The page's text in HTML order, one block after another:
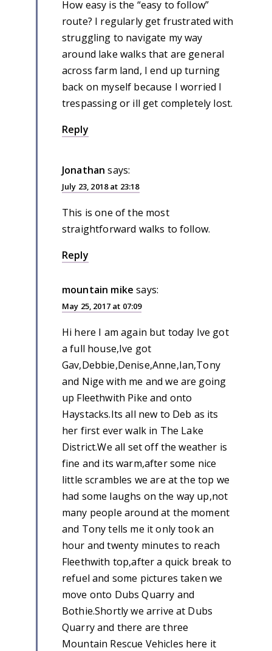
How easy is the “easy to follow”
route? I regularly get frustrated with
struggling to navigate my way
around lake walks that are general
across farm land, I end up turning
back on myself because I worried I
trespassing or ill get completely lost.
Reply
Jonathan says:
July 23, 2018 at 23:18
This is one of the most
straightforward walks to follow.
Reply
mountain mike says:
May 25, 2017 at 07:09
Hi here I am again but today Ive got
a full house,Ive got
Gav,Debbie,Denise,Anne,Ian,Tony
and Nige with me and we are going
up Fleethwith Pike and onto
Haystacks.Its all new to Deb as its
her first ever walk in The Lake
District.We all set off the weather is
fine and its warm,after some nice
little scrambles we are at the top we
had some laughs on the way up,not
many people around at the moment
and Tony tells me it only took an
hour and twenty minutes to reach
Fleethwith top,after a quick break to
refuel and some pictures taken we
move onto Dubs Quarry and
Bothie.Shortly we arrive at Dubs
Quarry and there are three
Mountain Rescue Vehicles here it